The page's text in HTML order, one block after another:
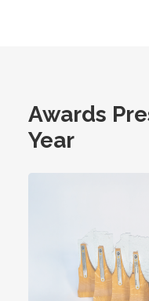
Awards
Year